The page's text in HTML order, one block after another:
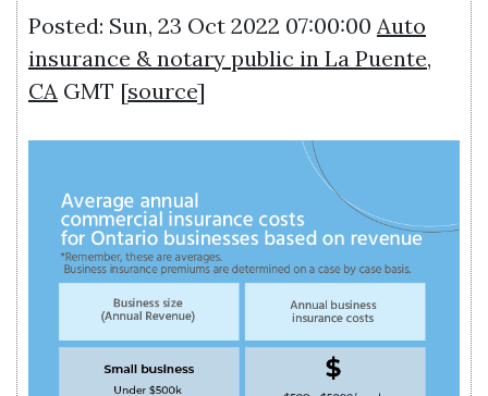
Posted: Sun, 23 Oct 2022 07:00:00 Auto
insurance & notary public in La Puente,
CA GMT [source]